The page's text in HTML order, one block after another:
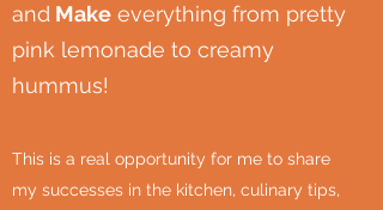
and Make everything from pretty
pink lemonade to creamy
hummus!
This is a real opportunity for me to share
my successes in the kitchen, culinary tips,